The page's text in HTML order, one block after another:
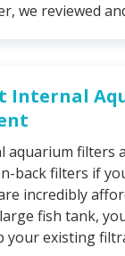
we reviewed
Internal
aquarium filters
back filters if
incredibly
fish tank,
your existing